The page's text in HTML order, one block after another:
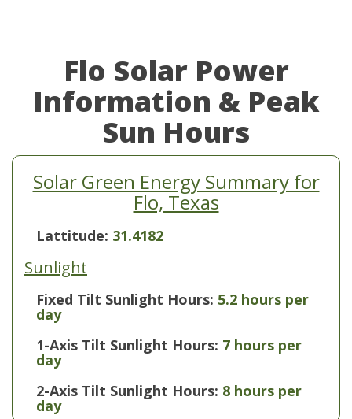
Flo Solar Power
Information & Peak
Sun Hours
Solar Green Energy Summary for
Flo, Texas
Lattitude: 31.4182
Sunlight
Fixed Tilt Sunlight Hours: 5.2 hours per
day
1-Axis Tilt Sunlight Hours: 7 hours per
day
2-Axis Tilt Sunlight Hours: 8 hours per
day